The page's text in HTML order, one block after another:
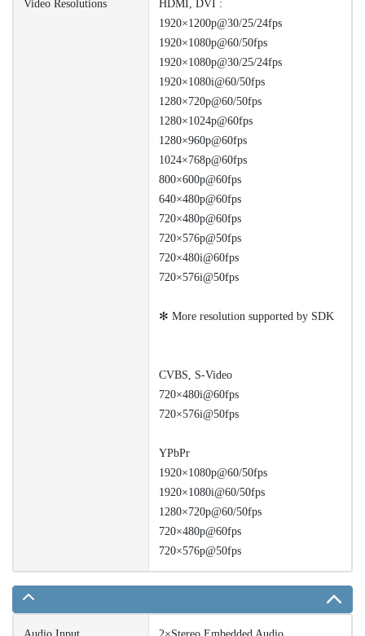
Video Resolutions
HDMI, DVI :
1920×1200p@30/25/24fps
1920×1080p@60/50fps
1920×1080p@30/25/24fps
1920×1080i@60/50fps
1280×720p@60/50fps
1280×1024p@60fps
1280×960p@60fps
1024×768p@60fps
800×600p@60fps
640×480p@60fps
720×480p@60fps
720×576p@50fps
720×480i@60fps
720×576i@50fps
✻ More resolution supported by SDK
CVBS, S-Video
720×480i@60fps
720×576i@50fps
YPbPr
1920×1080p@60/50fps
1920×1080i@60/50fps
1280×720p@60/50fps
720×480p@60fps
720×576p@50fps